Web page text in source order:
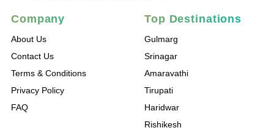
Company
About Us
Contact Us
Terms & Conditions
Privacy Policy
FAQ
Top Destinations
Gulmarg
Srinagar
Amaravathi
Tirupati
Haridwar
Rishikesh